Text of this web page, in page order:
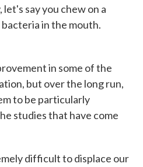
say you chew on a
in the mouth.
in some of the
but over the long run,
to be particularly
studies that have come
difficult to displace our